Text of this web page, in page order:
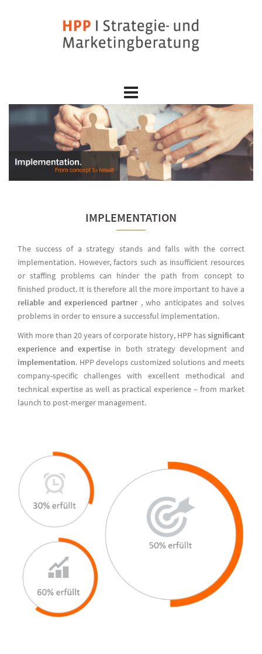
IMPLEMENTATION
The success of a strategy stands and falls with the correct
implementation. However, factors such as insufficient resources
or staffing problems can hinder the path from concept to
finished product. It is therefore all the more important to have a
reliable and experienced partner , who anticipates and solves
problems in order to ensure a successful implementation.
With more than 20 years of corporate history, HPP hassignificant
experience and expertise in both strategy development and
implementation. HPP develops customized solutions and meets
company-specific challenges with excellent methodical and
technical expertise as well as practical experience – from market
launch to post-merger management.